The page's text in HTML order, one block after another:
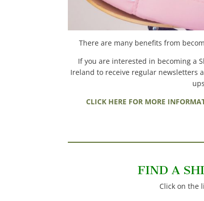
There are many benefits from
If you are interested in becoming a
Ireland to receive regular newsletters
CLICK HERE FOR MORE
FIND A
Click on the